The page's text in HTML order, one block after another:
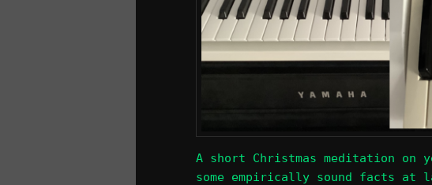
A short Christmas meditation on
some empirically sound facts